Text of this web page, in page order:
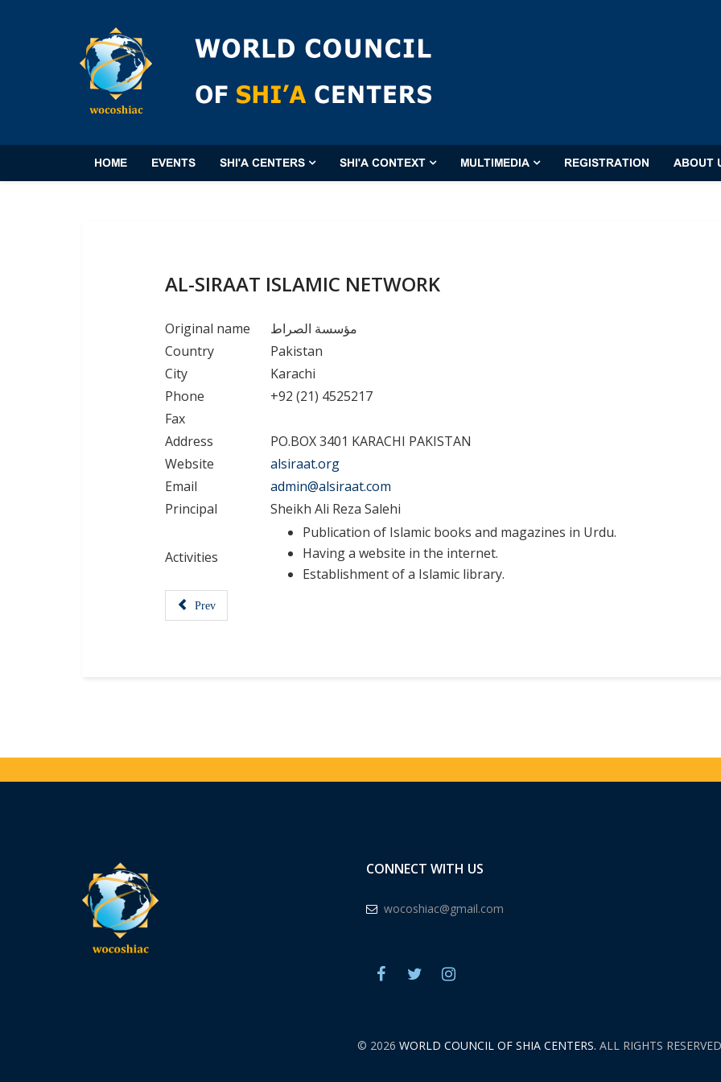
HOME EVENTS SHI'A CENTERS SHI'A CONTEXT MULTIMEDIA REGISTRATION ABOUT
AL-SIRAAT ISLAMIC NETWORK
Original name
مؤسسة الصراط
Country
Pakistan
City
Karachi
Phone
+92 (21) 4525217
Fax
Address
PO.BOX 3401 KARACHI PAKISTAN
Website
alsiraat.org
Email
admin@alsiraat.com
Principal
Sheikh Ali Reza Salehi
Activities
Publication of Islamic books and magazines in Urdu.
Having a website in the internet.
Establishment of a Islamic library.
Prev
CONNECT WITH US
wocoshiac@gmail.com
© 2026 WORLD COUNCIL OF SHIA CENTERS. ALL RIGHTS